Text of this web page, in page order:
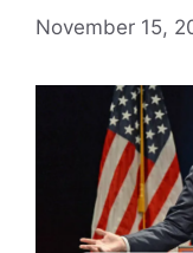
November 15,